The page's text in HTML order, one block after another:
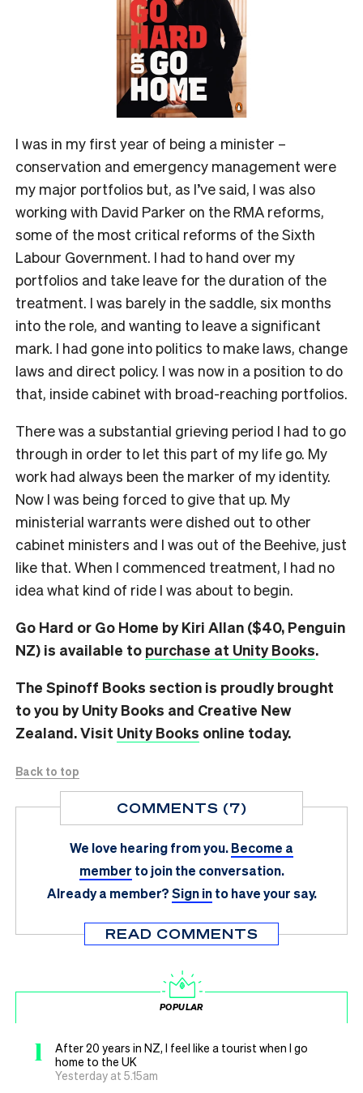
I was in my first year of being a minister –
conservation and emergency management were
my major portfolios but, as I’ve said, I was also
working with David Parker on the RMA reforms,
some of the most critical reforms of the Sixth
Labour Government. I had to hand over my
portfolios and take leave for the duration of the
treatment. I was barely in the saddle, six months
into the role, and wanting to leave a significant
mark. I had gone into politics to make laws, change
laws and direct policy. I was now in a position to do
that, inside cabinet with broad-reaching portfolios.
There was a substantial grieving period I had to go
through in order to let this part of my life go. My
work had always been the marker of my identity.
Now I was being forced to give that up. My
ministerial warrants were dished out to other
cabinet ministers and I was out of the Beehive, just
like that. When I commenced treatment, I had no
idea what kind of ride I was about to begin.
Go Hard or Go Home by Kiri Allan ($40, Penguin
NZ) is available to purchase at Unity Books.
The Spinoff Books section is proudly brought
to you by Unity Books and Creative New
Zealand. Visit Unity Books online today.
Back to top
COMMENTS (7)
We love hearing from you.Become a
member to join the conversation.
Already a member?Sign in to have your say.
READ COMMENTS
POPULAR
1
After 20 years in NZ, I feel like a tourist when I go
home to the UK
Yesterday at 5.15am